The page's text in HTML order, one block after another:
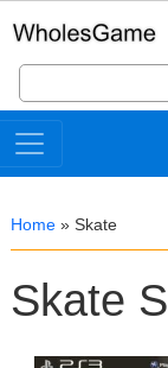
Search
for:
Home » Skate
Skate